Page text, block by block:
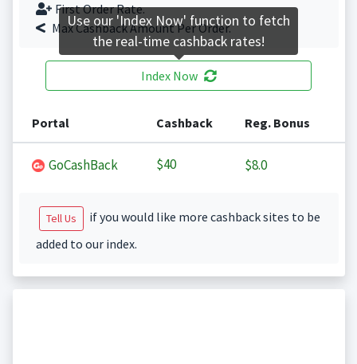
First Order Rate.
Max Cashback Amount Per Order.
Index Now
Portal Cashback Reg. Bonus
GoCashBack $40 $8.0
Tell Us
if you would like more cashback sites to be
added to our index.
Use our 'Index Now' function to fetch
the real-time cashback rates!